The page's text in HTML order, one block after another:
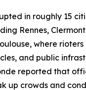
in roughly 15
Rennes,
where
and public
reported that
up crowds and